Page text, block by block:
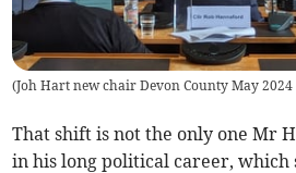
(Joh Hart new chair Devon County May 2024
That shift is not the only one Mr
in his long political career, which